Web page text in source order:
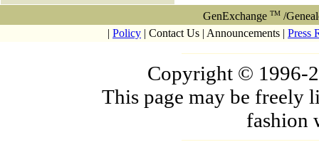
GenExchange TM /
| Policy | Contact Us | Announcements | Press
Copyright © 1996-
This page may be freely
fashion